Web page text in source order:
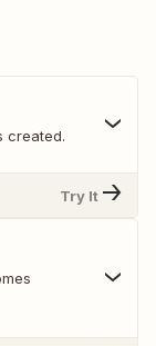
created.
Try It